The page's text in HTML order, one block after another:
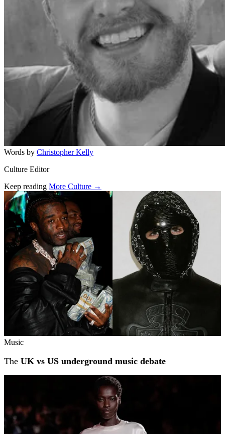
Words by Christopher Kelly
Culture Editor
Keep reading More Culture →
Related stories
Music
The UK vs US underground music debate